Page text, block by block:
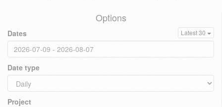
Options
Dates Latest 30
Date type
Project